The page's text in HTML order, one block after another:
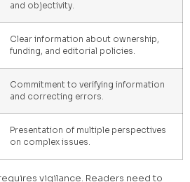
and objectivity.
Clear information about ownership,
funding, and editorial policies.
Commitment to verifying information
and correcting errors.
Presentation of multiple perspectives
on complex issues.
vigilance. Readers need to